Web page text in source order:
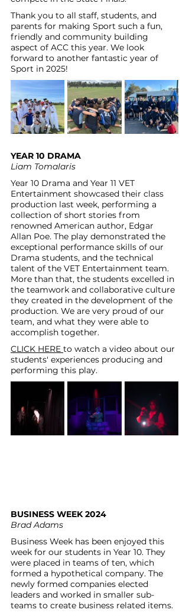
Thank you to all staff, students, and
parents for making Sport such a fun,
friendly and community building
aspect of ACC this year. We look
forward to another fantastic year of
Sport in 2025!
YEAR 10 DRAMA
Liam Tomalaris
Year 10 Drama and Year 11 VET
Entertainment showcased their class
production last week, performing a
collection of short stories from
renowned American author, Edgar
Allan Poe. The play demonstrated the
exceptional performance skills of our
Drama students, and the technical
talent of the VET Entertainment team.
More than that, the students excelled in
the teamwork and collaborative culture
they created in the development of the
production. We are very proud of our
team, and what they were able to
accomplish together.
CLICK HERE to watch a video about our
students' experiences producing and
performing this play.
BUSINESS WEEK 2024
Brad Adams
Business Week has been enjoyed this
week for our students in Year 10. They
were placed in teams of ten, which
formed a hypothetical company. The
newly formed companies elected
leaders and worked in smaller sub-
teams to create business related items.